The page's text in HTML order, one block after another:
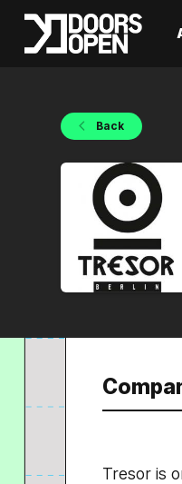
Back
Tresor is